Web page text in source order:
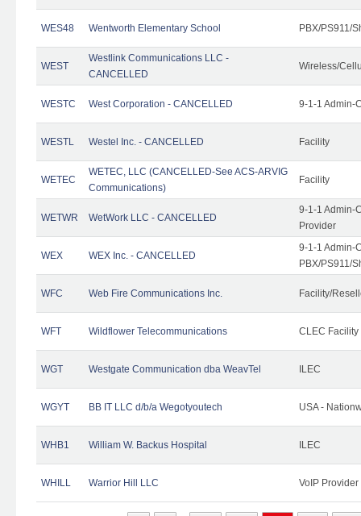
WES48 Wentworth Elementary School PBX/PS911/
WEST
Westlink Communications LLC -
CANCELLED
Wireless/
WESTC West Corporation - CANCELLED 9-1-1 Admin-
WESTL Westel Inc. - CANCELLED Facility
WETEC
WETEC, LLC (CANCELLED-See ACS-ARVIG
Communications)
Facility
WETWR WetWork LLC - CANCELLED
9-1-1 Admin-
Provider
WEX WEX Inc. - CANCELLED
9-1-1 Admin-
PBX/PS911/
WFC Web Fire Communications Inc. Facility/
WFT Wildflower Telecommunications CLEC Facility
WGT Westgate Communication dba WeavTel ILEC
WGYT BB IT LLC d/b/a Wegotyoutech USA -
WHB1 William W. Backus Hospital ILEC
WHILL Warrior Hill LLC VoIP Provider